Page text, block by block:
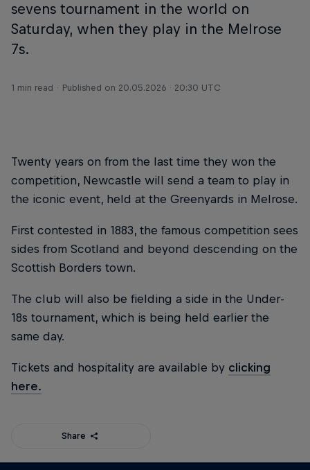
sevens tournament in the world on
Saturday, when they play in the Melrose
7s.
1 min read Published on 20.05.2026 · 20:30 UTC
Twenty years on from the last time they won the
competition, Newcastle will send a team to play in
the iconic event, held at the Greenyards in Melrose.
First contested in 1883, the famous competition sees
sides from Scotland and beyond descending on the
Scottish Borders town.
The club will also be fielding a side in the Under-
18s tournament, which is being held earlier the
same day.
Tickets and hospitality are available by clicking
here.
Share